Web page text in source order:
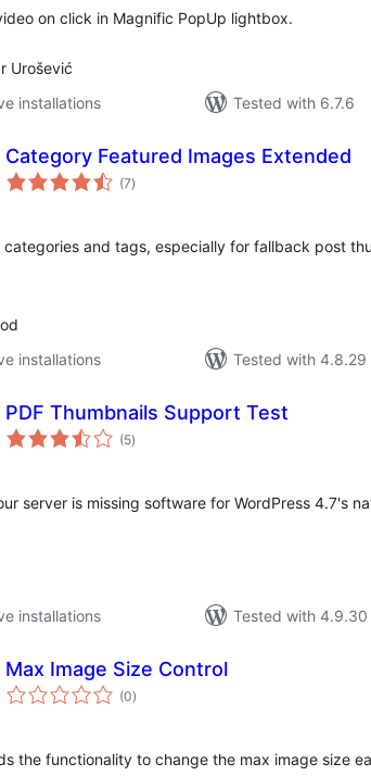
on click in Magnific PopUp lightbox.
Urošević
installations
Tested with 6.7.6
Category Featured Images Extended
(7total
ratings
)
categories and tags, especially for fallback post
installations
Tested with 4.8.29
PDF Thumbnails Support Test
(5total
ratings
)
server is missing software for WordPress 4.7's
installations
Tested with 4.9.30
Max Image Size Control
(0total
ratings
)
the functionality to change the max image size